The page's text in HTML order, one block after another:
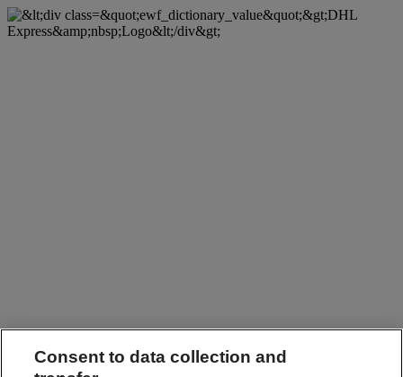
Consent to data collection and